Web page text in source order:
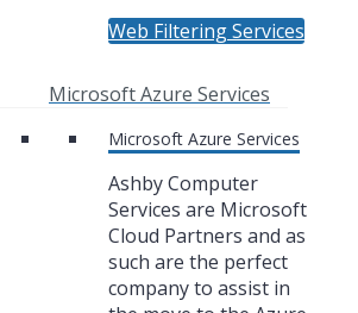
Web Filtering Services
Microsoft Azure Services
Microsoft Azure Services
Ashby Computer
Services are Microsoft
Cloud Partners and as
such are the perfect
company to assist in